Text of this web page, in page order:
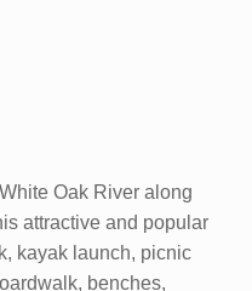
Oak River along
attractive and popular
kayak launch, picnic
benches,